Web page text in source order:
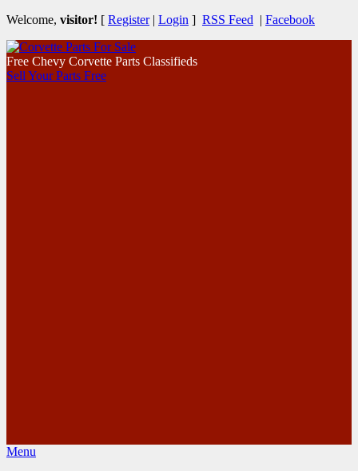
Welcome, visitor! [ Register| Login ] RSS Feed | Facebook
Free Chevy Corvette Parts Classifieds
Sell Your Parts Free
Menu